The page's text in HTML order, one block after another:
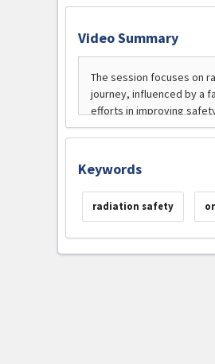
Video Summary
Keywords
radiation safety